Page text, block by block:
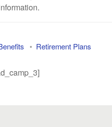
• Retirement Plans